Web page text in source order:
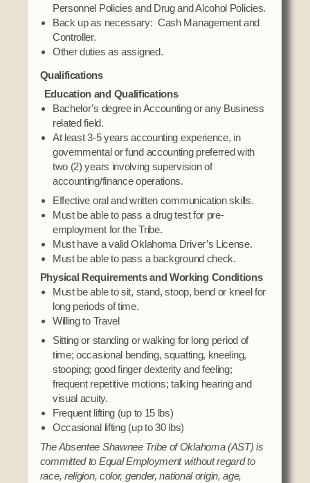
Personnel Policies and Drug and Alcohol Policies.
Back up as necessary: Cash Management and
Controller.
Other duties as assigned.
Qualifications
Education and Qualifications
Bachelor’s degree in Accounting or any Business
related field.
At least 3-5 years accounting experience, in
governmental or fund accounting preferred with
two (2) years involving supervision of
accounting/finance operations.
Effective oral and written communication skills.
Must be able to pass a drug test for pre-
employment for the Tribe.
Must have a valid Oklahoma Driver’s License.
Must be able to pass a background check.
Physical Requirements and Working Conditions
Must be able to sit, stand, stoop, bend or kneel for
long periods of time.
Willing to Travel
Sitting or standing or walking for long period of
time; occasional bending, squatting, kneeling,
stooping; good finger dexterity and feeling;
frequent repetitive motions; talking hearing and
visual acuity.
Frequent lifting (up to 15 lbs)
Occasional lifting (up to 30 lbs)
The Absentee Shawnee Tribe of Oklahoma (AST) is
committed to Equal Employment without regard to
race, religion, color, gender, national origin, age,